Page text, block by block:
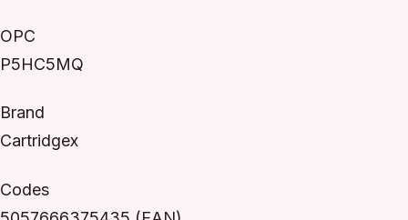
OPC
P5HC5MQ
Brand
Cartridgex
Codes